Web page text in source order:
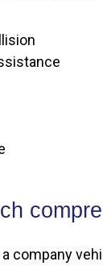
company